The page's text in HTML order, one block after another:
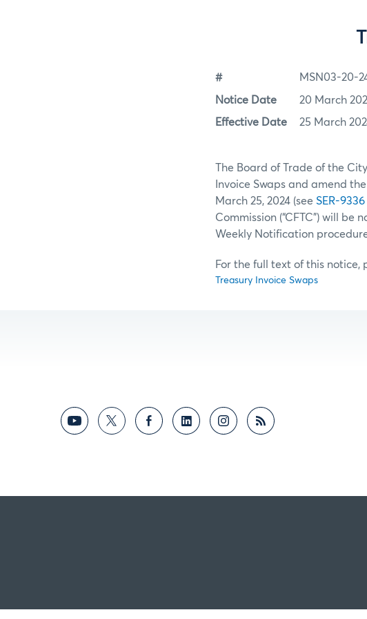
# MSN03-20-
Notice Date 20 March
Effective Date 25 March
The Board of Trade of the
Invoice Swaps and amend
March 25, 2024 (see SER-9336
Commission (“CFTC”) will
Weekly Notification
For the full text of this notice,
Treasury Invoice Swaps